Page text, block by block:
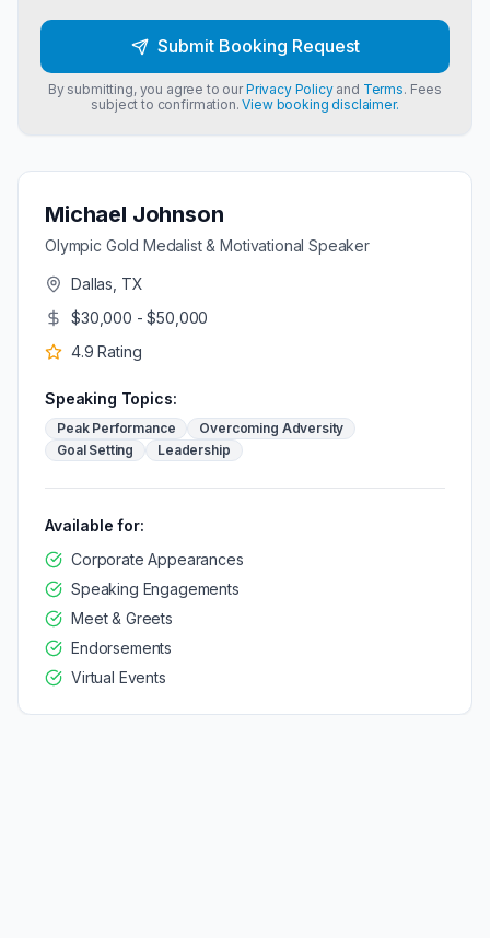
Michael Johnson
Olympic Gold Medalist & Motivational Speaker
Dallas, TX
$30,000 - $50,000
4.9 Rating
Speaking Topics:
Peak Performance
Overcoming Adversity
Goal Setting
Leadership
Available for:
Corporate Appearances
Speaking Engagements
Meet & Greets
Endorsements
Virtual Events
Submit Booking Request
By submitting, you agree to ourPrivacy Policyand Terms. Fees
subject to confirmation.View booking disclaimer.